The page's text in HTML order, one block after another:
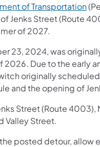
of Transportation
Jenks Street (Route
of 2027.
23, 2024, was
Due to the early
originally
and the opening of
Street (Route
Valley Street.
posted detour, allow